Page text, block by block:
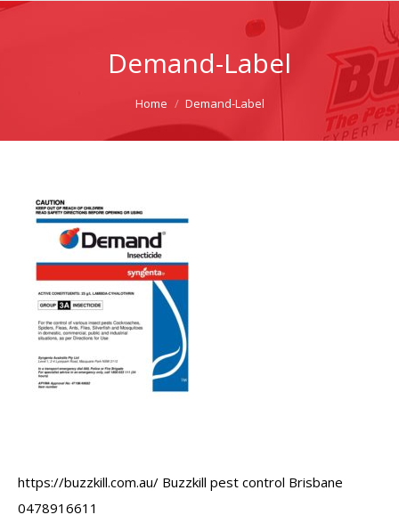
Demand-Label
Home Demand-Label
https://buzzkill.com.au/ Buzzkill pest control Brisbane
0478916611